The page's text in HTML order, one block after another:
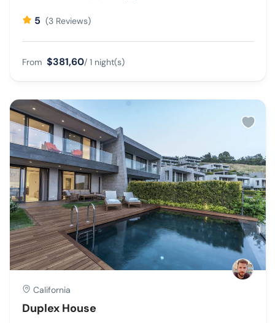
5 (3 Reviews)
From $381,60/ 1 night(s)
California
Duplex House